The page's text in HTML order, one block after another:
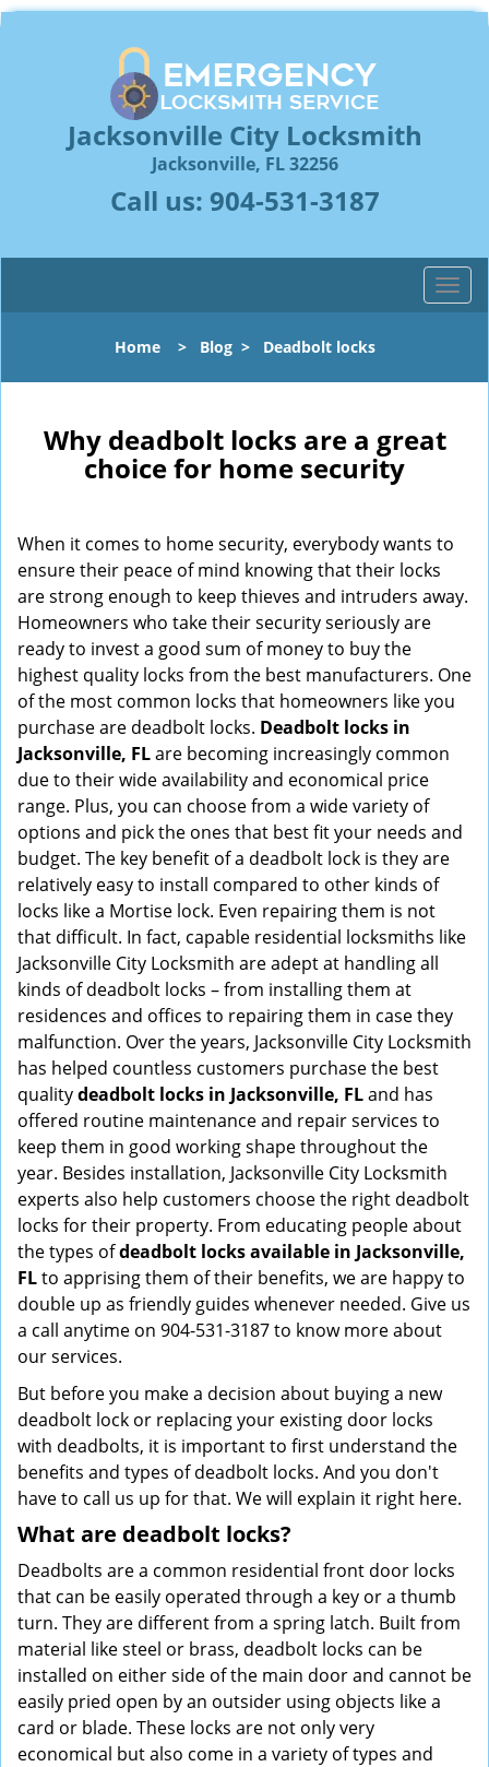
Jacksonville City Locksmith
Jacksonville, FL 32256
Call us: 904-531-3187
T
o
l
a
i
Home> Blog> Deadbolt locks
Why deadbolt locks are a great
choice for home security
When it comes to home security, everybody wants to
ensure their peace of mind knowing that their locks
are strong enough to keep thieves and intruders away.
Homeowners who take their security seriously are
ready to invest a good sum of money to buy the
highest quality locks from the best manufacturers. One
of the most common locks that homeowners like you
purchase are deadbolt locks. Deadbolt locks in
Jacksonville, FLare becoming increasingly common
due to their wide availability and economical price
range. Plus, you can choose from a wide variety of
options and pick the ones that best fit your needs and
budget. The key benefit of a deadbolt lock is they are
relatively easy to install compared to other kinds of
locks like a Mortise lock. Even repairing them is not
that difficult. In fact, capable residential locksmiths like
Jacksonville City Locksmith are adept at handling all
kinds of deadbolt locks – from installing them at
residences and offices to repairing them in case they
malfunction. Over the years, Jacksonville City Locksmith
has helped countless customers purchase the best
qualitydeadbolt locks in Jacksonville, FLand has
offered routine maintenance and repair services to
keep them in good working shape throughout the
year. Besides installation, Jacksonville City Locksmith
experts also help customers choose the right deadbolt
locks for their property. From educating people about
the types ofdeadbolt locks available in Jacksonville,
FLto apprising them of their benefits, we are happy to
double up as friendly guides whenever needed. Give us
a call anytime on 904-531-3187 to know more about
our services.
But before you make a decision about buying a new
deadbolt lock or replacing your existing door locks
with deadbolts, it is important to first understand the
benefits and types of deadbolt locks. And you don't
have to call us up for that. We will explain it right here.
What are deadbolt locks?
Deadbolts are a common residential front door locks
that can be easily operated through a key or a thumb
turn. They are different from a spring latch. Built from
material like steel or brass, deadbolt locks can be
installed on either side of the main door and cannot be
easily pried open by an outsider using objects like a
card or blade. These locks are not only very
economical but also come in a variety of types and